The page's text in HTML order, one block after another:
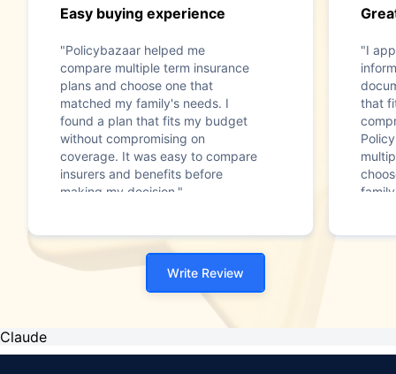
Easy buying experience
"Policybazaar helped me
compare multiple term insurance
plans and choose one that
matched my family's needs. I
found a plan that fits my budget
without compromising on
coverage. It was easy to compare
insurers and benefits before
making my decision."
"I
that
Write Review
Claude